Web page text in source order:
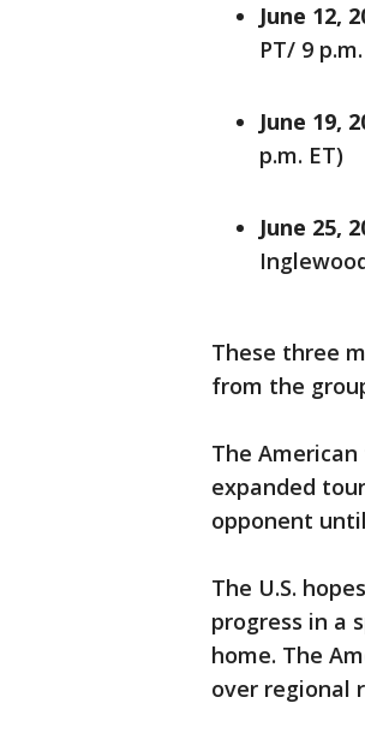
June 12,
PT/ 9
June 19,
p.m. ET)
June 25,
These three
from the
The
expanded
opponent
The U.S.
progress in a
home. The
over regional